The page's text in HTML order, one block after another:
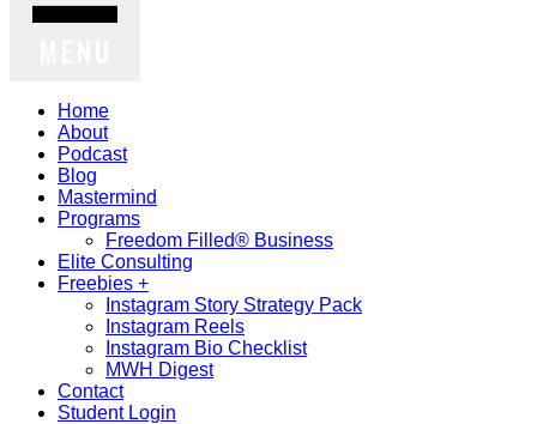
Home
About
Podcast
Blog
Mastermind
Programs
Freedom Filled® Business
Elite Consulting
Freebies +
Instagram Story Strategy Pack
Instagram Reels
Instagram Bio Checklist
MWH Digest
Contact
Student Login